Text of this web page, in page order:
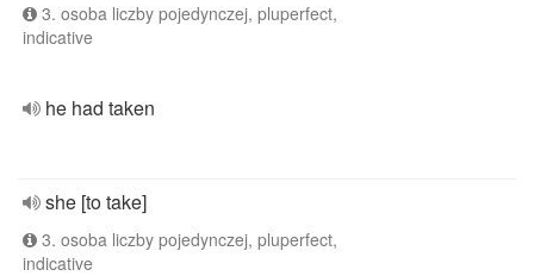
3. osoba liczby pojedynczej, pluperfect,
indicative
he had taken
she [to take]
3. osoba liczby pojedynczej, pluperfect,
indicative